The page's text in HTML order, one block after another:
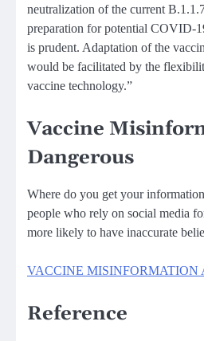
neutralization of the current
preparation for potential COVID-
is prudent. Adaptation of the
would be facilitated by the
vaccine technology.”
Vaccine
Dangerous
Where do you get your
people who rely on social media
more likely to have inaccurate
VACCINE MISINFORMATION
Reference